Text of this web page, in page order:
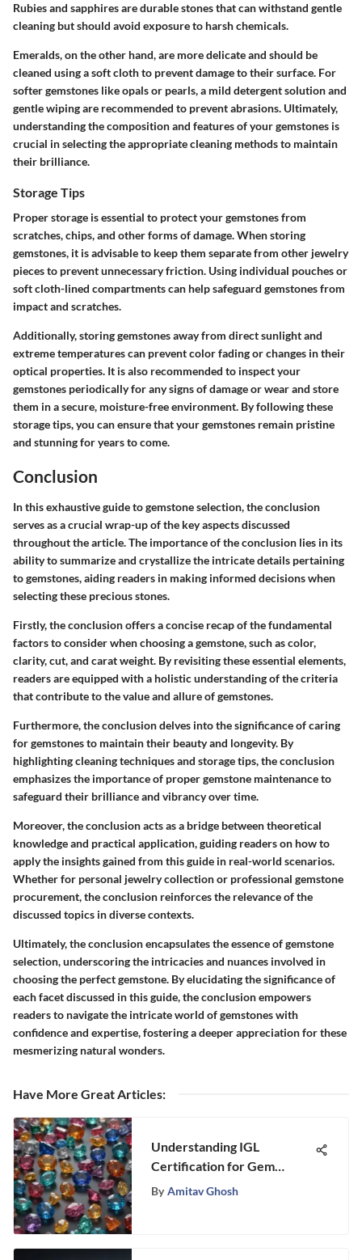
Rubies and sapphires are durable stones that can withstand gentle
cleaning but should avoid exposure to harsh chemicals.
Emeralds, on the other hand, are more delicate and should be
cleaned using a soft cloth to prevent damage to their surface. For
softer gemstones like opals or pearls, a mild detergent solution and
gentle wiping are recommended to prevent abrasions. Ultimately,
understanding the composition and features of your gemstones is
crucial in selecting the appropriate cleaning methods to maintain
their brilliance.
Storage Tips
Proper storage is essential to protect your gemstones from
scratches, chips, and other forms of damage. When storing
gemstones, it is advisable to keep them separate from other jewelry
pieces to prevent unnecessary friction. Using individual pouches or
soft cloth-lined compartments can help safeguard gemstones from
impact and scratches.
Additionally, storing gemstones away from direct sunlight and
extreme temperatures can prevent color fading or changes in their
optical properties. It is also recommended to inspect your
gemstones periodically for any signs of damage or wear and store
them in a secure, moisture-free environment. By following these
storage tips, you can ensure that your gemstones remain pristine
and stunning for years to come.
Conclusion
In this exhaustive guide to gemstone selection, the conclusion
serves as a crucial wrap-up of the key aspects discussed
throughout the article. The importance of the conclusion lies in its
ability to summarize and crystallize the intricate details pertaining
to gemstones, aiding readers in making informed decisions when
selecting these precious stones.
Firstly, the conclusion offers a concise recap of the fundamental
factors to consider when choosing a gemstone, such as color,
clarity, cut, and carat weight. By revisiting these essential elements,
readers are equipped with a holistic understanding of the criteria
that contribute to the value and allure of gemstones.
Furthermore, the conclusion delves into the significance of caring
for gemstones to maintain their beauty and longevity. By
highlighting cleaning techniques and storage tips, the conclusion
emphasizes the importance of proper gemstone maintenance to
safeguard their brilliance and vibrancy over time.
Moreover, the conclusion acts as a bridge between theoretical
knowledge and practical application, guiding readers on how to
apply the insights gained from this guide in real-world scenarios.
Whether for personal jewelry collection or professional gemstone
procurement, the conclusion reinforces the relevance of the
discussed topics in diverse contexts.
Ultimately, the conclusion encapsulates the essence of gemstone
selection, underscoring the intricacies and nuances involved in
choosing the perfect gemstone. By elucidating the significance of
each facet discussed in this guide, the conclusion empowers
readers to navigate the intricate world of gemstones with
confidence and expertise, fostering a deeper appreciation for these
mesmerizing natural wonders.
Have More Great Articles:
Understanding IGL
Certification for Gem
Enthusiasts
By Amitav Ghosh